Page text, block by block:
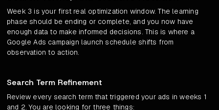
Week 3 is your first real optimization window. The learning
phase should be ending or complete, and you now have
enough data to make informed decisions. This is where a
Google Ads campaign launch schedule shifts from
observation to action.
Search Term Refinement
Review every search term that triggered your ads in weeks 1
and 2. You are looking for three things: